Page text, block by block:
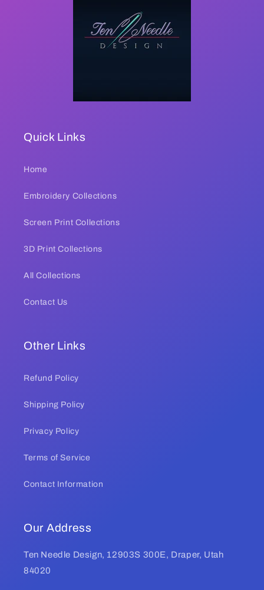
Quick Links
Home
Embroidery Collections
Screen Print Collections
3D Print Collections
All Collections
Contact Us
Other Links
Refund Policy
Shipping Policy
Privacy Policy
Terms of Service
Contact Information
Our Address
Ten Needle Design, 12903S 300E, Draper, Utah
84020